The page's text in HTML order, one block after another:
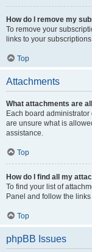
How do I remove my
To remove your
links to your
Top
Attachments
What attachments are
Each board
are unsure what is
assistance.
Top
How do I find all my
To find your list of
Panel and follow the
Top
phpBB Issues